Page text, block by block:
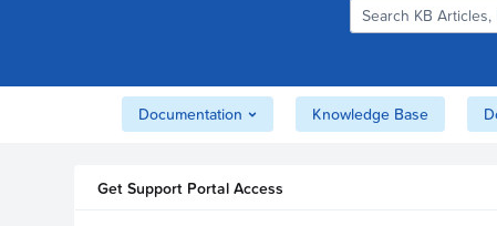
Interoperability Matrix
Documentation Knowledge Base
Get Support Portal Access